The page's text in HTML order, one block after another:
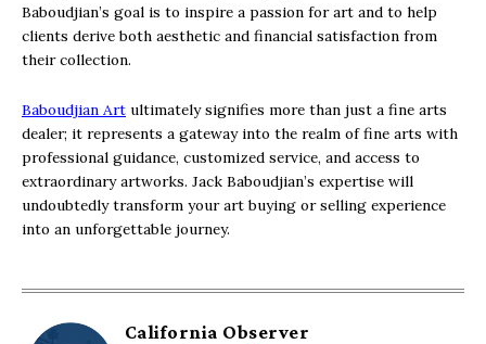
Baboudjian’s goal is to inspire a passion for art and to help
clients derive both aesthetic and financial satisfaction from
their collection.
Baboudjian Art ultimately signifies more than just a fine arts
dealer; it represents a gateway into the realm of fine arts with
professional guidance, customized service, and access to
extraordinary artworks. Jack Baboudjian’s expertise will
undoubtedly transform your art buying or selling experience
into an unforgettable journey.
California Observer